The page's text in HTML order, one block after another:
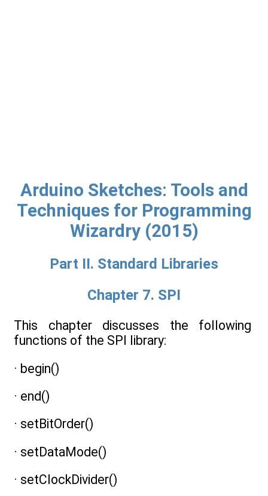
Arduino Sketches: Tools and
Techniques for Programming
Wizardry (2015)
Part II. Standard Libraries
Chapter 7. SPI
This chapter discusses the following
functions of the SPI library:
· begin()
· end()
· setBitOrder()
· setDataMode()
· setClockDivider()